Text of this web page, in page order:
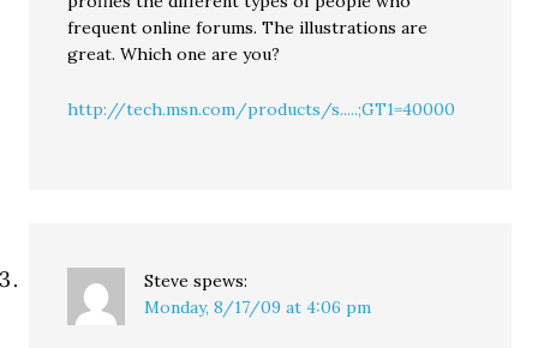
frequent online forums. The illustrations are
great. Which one are you?
http://tech.msn.com/products/s.....;GT1=40000
Steve spews:
Monday, 8/17/09 at 4:06 pm